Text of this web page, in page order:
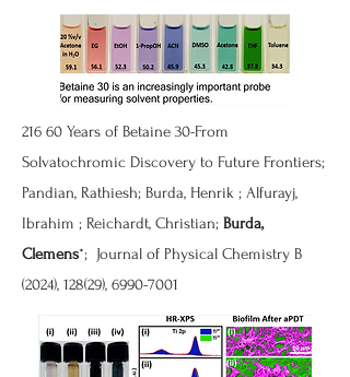
216 60 Years of Betaine 30-From
Solvatochromic Discovery to Future Frontiers;
Pandian, Rathiesh; Burda, Henrik ; Alfurayj,
Ibrahim ; Reichardt, Christian; Burda,
Clemens*; Journal of Physical Chemistry B
(2024), 128(29), 6990-7001